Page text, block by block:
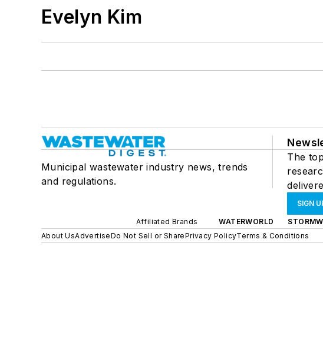
Evelyn Kim
Municipal wastewater industry news, trends
and regulations.
The
SIGN
Affiliated Brands WATERWORLD
About UsAdvertiseDo Not Sell or SharePrivacy PolicyTerms & Conditions